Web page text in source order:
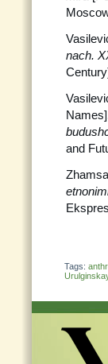
nach.
and
Tags: